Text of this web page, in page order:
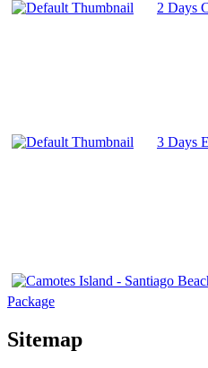
2 Days
3 Days
Package
Sitemap